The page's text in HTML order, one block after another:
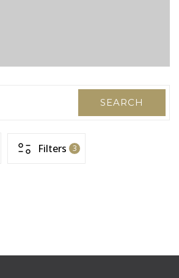
SEARCH
Filters 3